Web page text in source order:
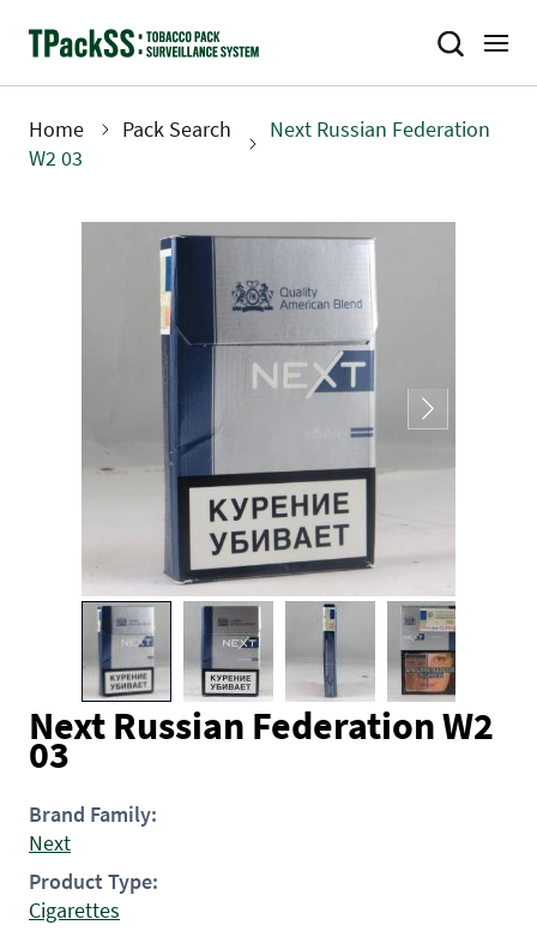
Breadcrumb
Home Pack Search
Next Russian Federation
W2 03
Next Russian Federation W2
03
Brand Family:
Next
Product Type:
Cigarettes